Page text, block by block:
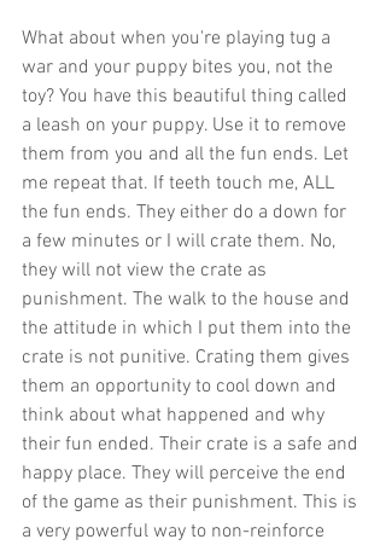
What about when you're playing tug a
war and your puppy bites you, not the
toy? You have this beautiful thing called
a leash on your puppy. Use it to remove
them from you and all the fun ends. Let
me repeat that. If teeth touch me, ALL
the fun ends. They either do a down for
a few minutes or I will crate them. No,
they will not view the crate as
punishment. The walk to the house and
the attitude in which I put them into the
crate is not punitive. Crating them gives
them an opportunity to cool down and
think about what happened and why
their fun ended. Their crate is a safe and
happy place. They will perceive the end
of the game as their punishment. This is
a very powerful way to non-reinforce